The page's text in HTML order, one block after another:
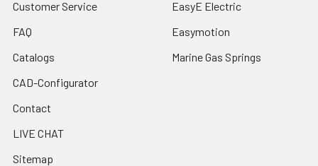
Customer Service
FAQ
Catalogs
CAD-Configurator
Contact
LIVE CHAT
Sitemap
EasyE Electric
Easymotion
Marine Gas Springs